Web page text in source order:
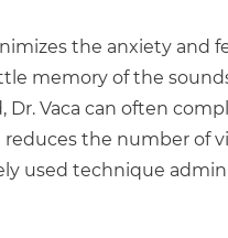
the anxiety and
memory of the
Dr. Vaca can often
the number of
used technique